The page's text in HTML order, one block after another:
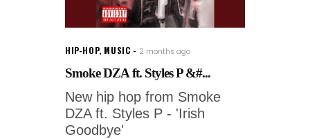
HIP-HOP, MUSIC 2 months ago
Smoke DZA ft. Styles P &#...
New hip hop from Smoke
DZA ft. Styles P - 'Irish
Goodbye'